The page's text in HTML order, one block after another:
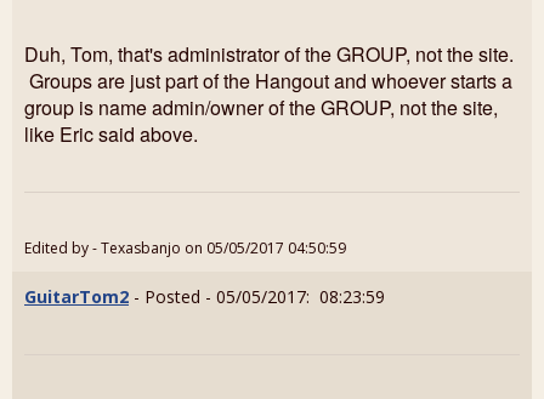
Duh, Tom, that's administrator of the GROUP, not the site.
Groups are just part of the Hangout and whoever starts a
group is name admin/owner of the GROUP, not the site,
like Eric said above.
Edited by - Texasbanjo on 05/05/2017 04:50:59
GuitarTom2 - Posted - 05/05/2017: 08:23:59